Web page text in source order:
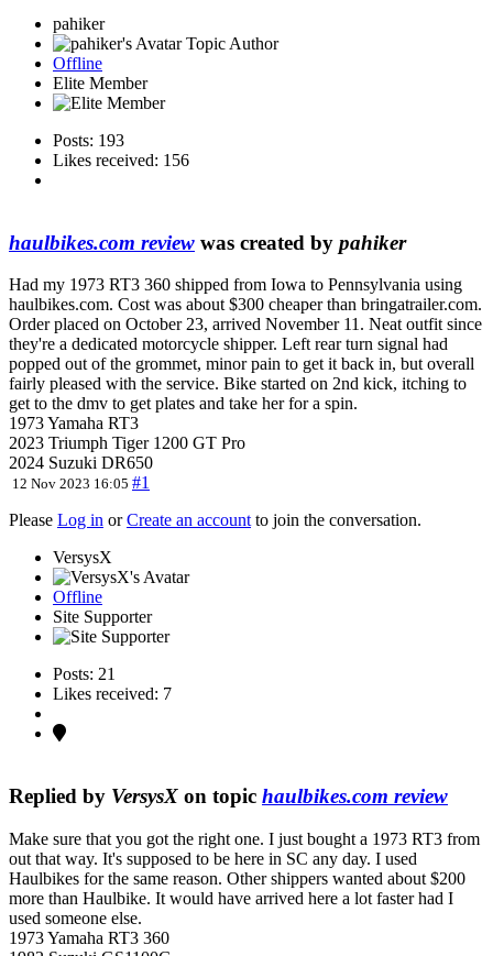
pahiker
Topic Author
Offline
Elite Member
Posts: 193
Likes received: 156
haulbikes.com review was created by pahiker
Had my 1973 RT3 360 shipped from Iowa to Pennsylvania using
haulbikes.com. Cost was about $300 cheaper than bringatrailer.com.
Order placed on October 23, arrived November 11. Neat outfit since
they're a dedicated motorcycle shipper. Left rear turn signal had
popped out of the grommet, minor pain to get it back in, but overall
fairly pleased with the service. Bike started on 2nd kick, itching to
get to the dmv to get plates and take her for a spin.
1973 Yamaha RT3
2023 Triumph Tiger 1200 GT Pro
2024 Suzuki DR650
12 Nov 2023 16:05 #1
Please Log in orCreate an account to join the conversation.
VersysX
Offline
Site Supporter
Posts: 21
Likes received: 7
Replied by VersysX on topic haulbikes.com review
Make sure that you got the right one. I just bought a 1973 RT3 from
out that way. It's supposed to be here in SC any day. I used
Haulbikes for the same reason. Other shippers wanted about $200
more than Haulbike. It would have arrived here a lot faster had I
used someone else.
1973 Yamaha RT3 360